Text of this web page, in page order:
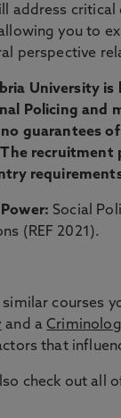
address critical
allowing you to
perspective
University is
Policing and
guarantees
recruitment
Power: Social
(REF 2021).
similar courses
and a
that
check out all